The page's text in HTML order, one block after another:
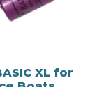
XL for